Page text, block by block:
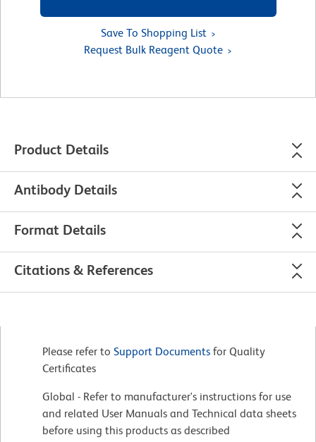
Save To Shopping List
Request Bulk Reagent Quote
Product Details
Antibody Details
Format Details
Citations & References
Please refer to Support Documents for Quality
Certificates
Global - Refer to manufacturer's instructions for use
and related User Manuals and Technical data sheets
before using this products as described